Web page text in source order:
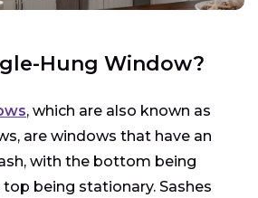
Hung Window?
, which are also known as
are windows that have an
with the bottom being
being stationary. Sashes